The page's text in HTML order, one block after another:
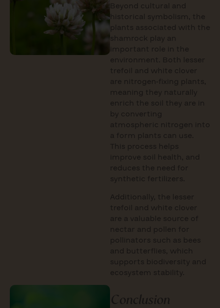
Beyond cultural and
historical symbolism, the
plants associated with the
shamrock play an
important role in the
environment. Both lesser
trefoil and white clover
are nitrogen-fixing plants,
meaning they naturally
enrich the soil they are in
by converting
atmospheric nitrogen into
a form plants can use.
This process helps
improve soil health, and
reduces the need for
synthetic fertilizers.
Additionally, the lesser
trefoil and white clover
are a valuable source of
nectar and pollen for
pollinators such as bees
and butterflies, which
supports biodiversity and
ecosystem stability.
Conclusion